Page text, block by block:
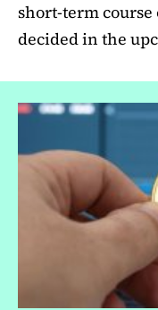
short-term
decided in the